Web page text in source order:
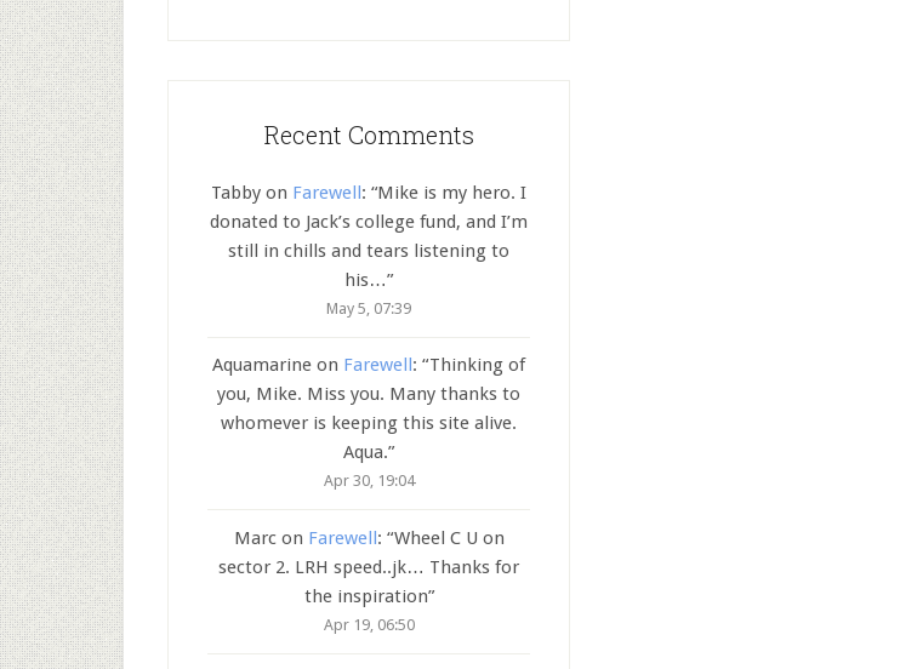
Recent Comments
Tabby on Farewell: “Mike is my hero. I
donated to Jack’s college fund, and I’m
still in chills and tears listening to
his…”
May 5, 07:39
Aquamarine on Farewell: “Thinking of
you, Mike. Miss you. Many thanks to
whomever is keeping this site alive.
Aqua.”
Apr 30, 19:04
Marcon Farewell: “Wheel C U on
sector 2. LRH speed..jk… Thanks for
the inspiration”
Apr 19, 06:50